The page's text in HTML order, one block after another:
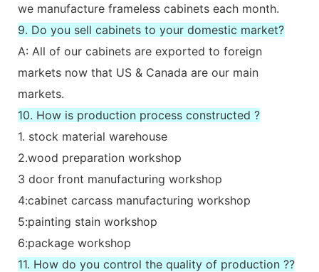
we manufacture frameless cabinets each month.
9. Do you sell cabinets to your domestic market?
A: All of our cabinets are exported to foreign
markets now that US & Canada are our main
markets.
10. How is production process constructed ?
1. stock material warehouse
2.wood preparation workshop
3 door front manufacturing workshop
4:cabinet carcass manufacturing workshop
5:painting stain workshop
6:package workshop
11. How do you control the quality of production ??